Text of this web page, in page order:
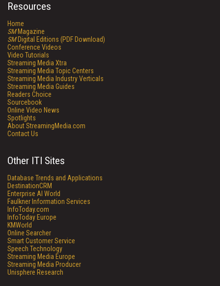
Resources
Home
SMMagazine
SMDigital Editions (PDF Download)
Conference Videos
Video Tutorials
Streaming Media Xtra
Streaming Media Topic Centers
Streaming Media Industry Verticals
Streaming Media Guides
Readers Choice
Sourcebook
Online Video News
Spotlights
About StreamingMedia.com
Contact Us
Other ITI Sites
Database Trends and Applications
DestinationCRM
Enterprise AI World
Faulkner Information Services
InfoToday.com
InfoToday Europe
KMWorld
Online Searcher
Smart Customer Service
Speech Technology
Streaming Media Europe
Streaming Media Producer
Unisphere Research